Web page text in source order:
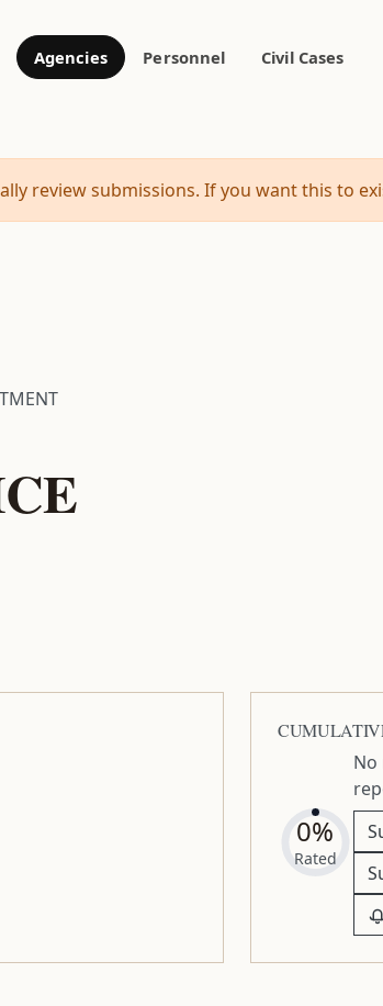
Agencies Personnel
Civil Cases
review submissions. If you want this to
0%
Rated
No